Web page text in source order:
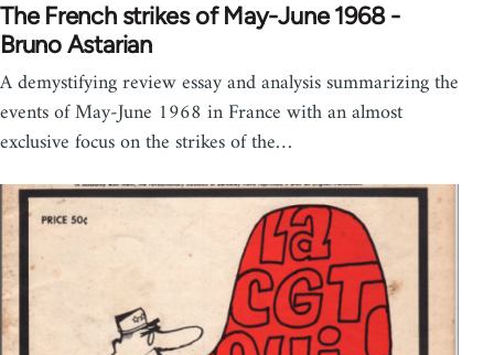
The French strikes of May-June 1968 -
Bruno Astarian
A demystifying review essay and analysis summarizing the
events of May-June 1968 in France with an almost
exclusive focus on the strikes of the…